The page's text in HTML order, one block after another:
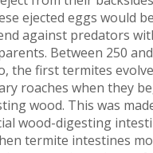
ejected eggs would
against predators
Between 250
the first termites
roaches when they
wood. This was
wood-digesting
termite intestines